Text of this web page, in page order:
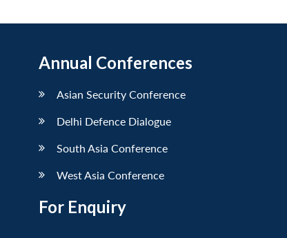
Annual Conferences
Asian Security Conference
Delhi Defence Dialogue
South Asia Conference
West Asia Conference
For Enquiry